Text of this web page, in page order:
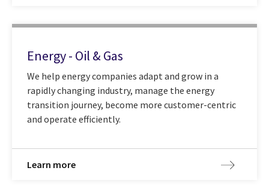
Energy - Oil & Gas
We help energy companies adapt and grow in a
rapidly changing industry, manage the energy
transition journey, become more customer-centric
and operate efficiently.
Learn more